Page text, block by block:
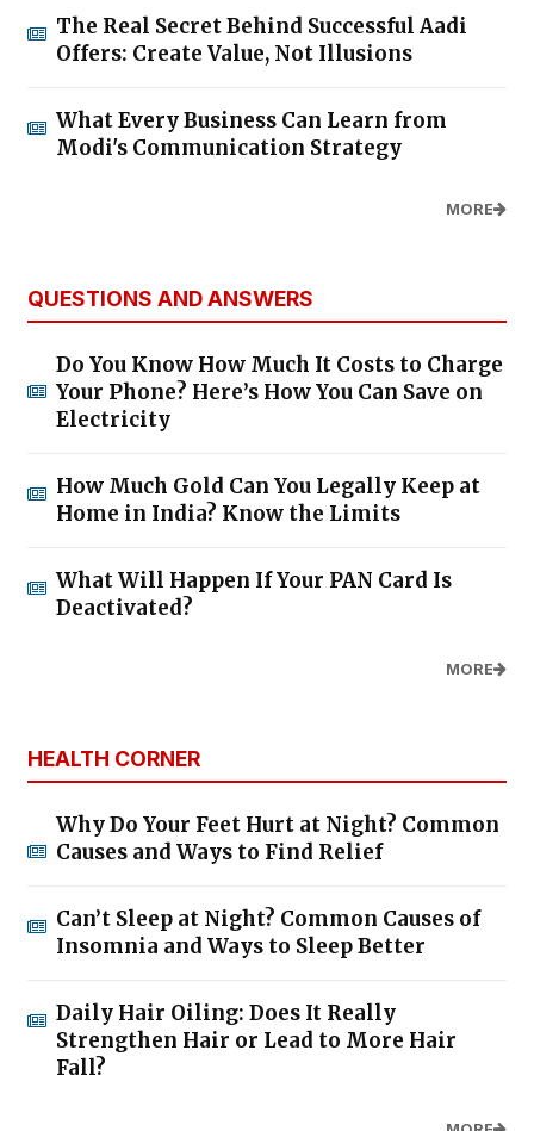
The Real Secret Behind Successful Aadi
Offers: Create Value, Not Illusions
What Every Business Can Learn from
Modi's Communication Strategy
MORE
QUESTIONS AND ANSWERS
Do You Know How Much It Costs to Charge
Your Phone? Here’s How You Can Save on
Electricity
How Much Gold Can You Legally Keep at
Home in India? Know the Limits
What Will Happen If Your PAN Card Is
Deactivated?
MORE
HEALTH CORNER
Why Do Your Feet Hurt at Night? Common
Causes and Ways to Find Relief
Can’t Sleep at Night? Common Causes of
Insomnia and Ways to Sleep Better
Daily Hair Oiling: Does It Really
Strengthen Hair or Lead to More Hair
Fall?